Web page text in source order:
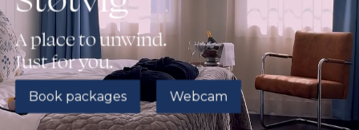
A place to unwind.
Just for you.
Book packages Webcam